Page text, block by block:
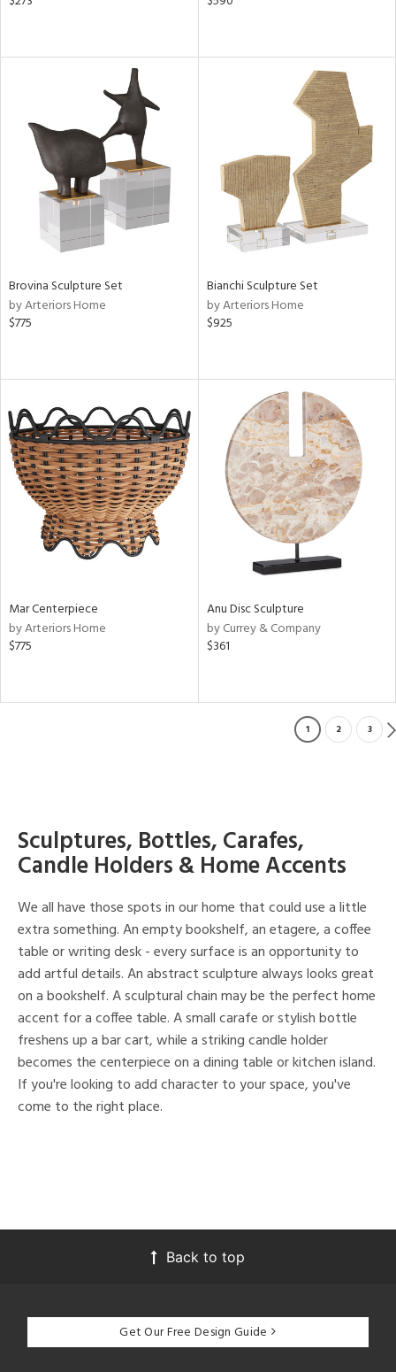
Brovina Sculpture Set
by Arteriors Home
$775
Bianchi Sculpture Set
by Arteriors Home
$925
Mar Centerpiece
by Arteriors Home
$775
Anu Disc Sculpture
by Currey & Company
$361
1 2 3
Sculptures, Bottles, Carafes,
Candle Holders & Home Accents
We all have those spots in our home that could use a little
extra something. An empty bookshelf, an etagere, a coffee
table or writing desk - every surface is an opportunity to
add artful details. An abstract sculpture always looks great
on a bookshelf. A sculptural chain may be the perfect home
accent for a coffee table. A small carafe or stylish bottle
freshens up a bar cart, while a striking candle holder
becomes the centerpiece on a dining table or kitchen island.
If you're looking to add character to your space, you've
come to the right place.
Back to top
Get Our Free Design Guide